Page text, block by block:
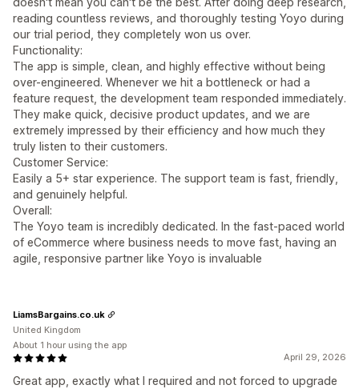
reading countless reviews, and thoroughly testing Yoyo during
our trial period, they completely won us over.
Functionality:
The app is simple, clean, and highly effective without being
over-engineered. Whenever we hit a bottleneck or had a
feature request, the development team responded immediately.
They make quick, decisive product updates, and we are
extremely impressed by their efficiency and how much they
truly listen to their customers.
Customer Service:
Easily a 5+ star experience. The support team is fast, friendly,
and genuinely helpful.
Overall:
The Yoyo team is incredibly dedicated. In the fast-paced world
of eCommerce where business needs to move fast, having an
agile, responsive partner like Yoyo is invaluable
April 29, 2026
Great app, exactly what I required and not forced to upgrade
LiamsBargains.co.uk
United Kingdom
About 1 hour using the app